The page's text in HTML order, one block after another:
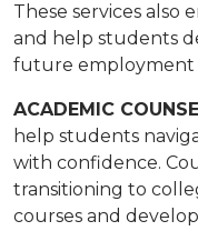
These services also
and help students
future employment
ACADEMIC
help students
with confidence.
transitioning to
courses and